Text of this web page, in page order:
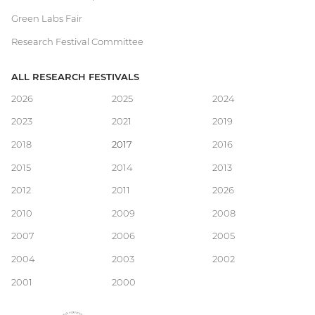
Green Labs Fair
Research Festival Committee
Main
navigation
ALL RESEARCH FESTIVALS
2026
2025 2024
2023 2021 2019
2018 2017 2016
2015 2014 2013
2012 2011 2026
2010 2009 2008
2007 2006 2005
2004 2003 2002
2001 2000